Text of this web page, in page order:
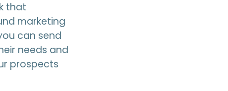
that
marketing
can send
needs and
prospects